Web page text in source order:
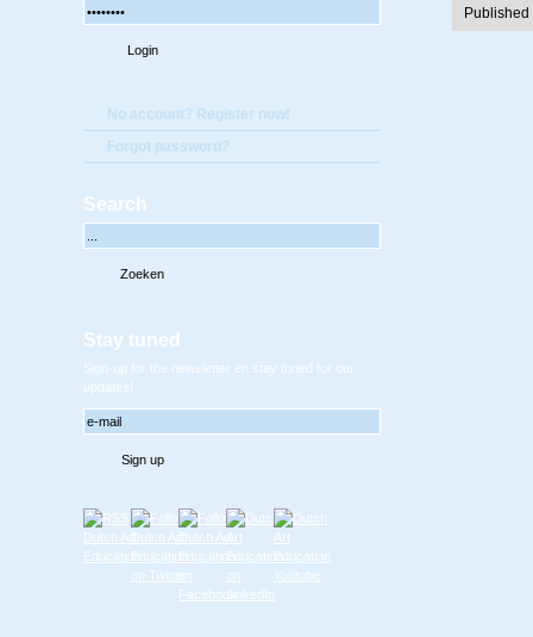
No account? Register now!
Forgot password?
Search
Stay tuned
Sign-up for the newsletter en stay tuned for our
updates!